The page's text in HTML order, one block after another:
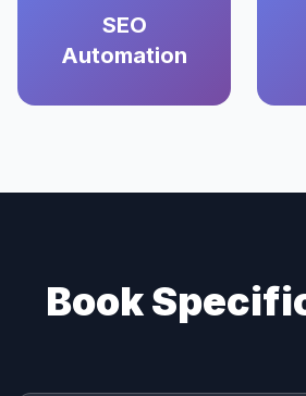
SEO
Automation
Book